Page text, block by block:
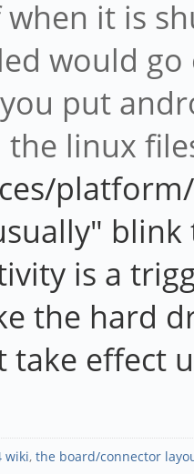
it is
would
put
linux
is a
the hard
effect
wiki, the board/connector